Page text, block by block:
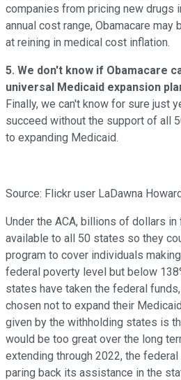
companies from pricing new drugs
annual cost range, Obamacare
at reining in medical cost inflation.
5. We don't know if Obamacare
universal Medicaid expansion
Finally, we can't know for sure just
succeed without the support of all
to expanding Medicaid.
Source: Flickr user LaDawna
Under the ACA, billions of dollars
available to all 50 states so they
program to cover individuals
federal poverty level but below
states have taken the federal
chosen not to expand their
given by the withholding states is
would be too great over the long
extending through 2022, the
paring back its assistance in the